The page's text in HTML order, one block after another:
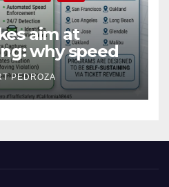
aim at
why speed
win for public
PEDROZA